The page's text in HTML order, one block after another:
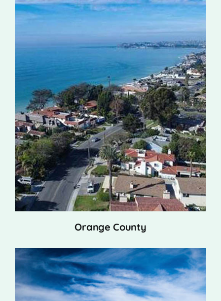
Orange County